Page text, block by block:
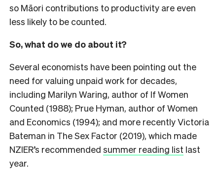
so Māori contributions to productivity are even
less likely to be counted.
So, what do we do about it?
Several economists have been pointing out the
need for valuing unpaid work for decades,
including Marilyn Waring, author of If Women
Counted (1988); Prue Hyman, author of Women
and Economics (1994); and more recently Victoria
Bateman in The Sex Factor (2019), which made
NZIER’s recommended summer reading list last
year.